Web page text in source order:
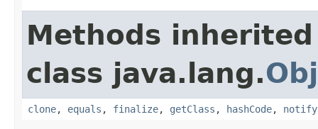
Methods
class java.lang.
clone, equals , finalize, getClass , hashCode, notify